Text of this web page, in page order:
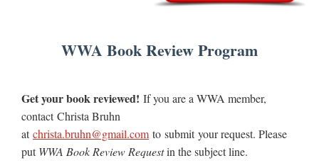
WWA Book Review Program
Get your book reviewed! If you are a WWA member,
contactChrista Bruhn
atchrista.bruhn@gmail.com to submityour request. Please
putWWA Book Review Requestin the subject line.